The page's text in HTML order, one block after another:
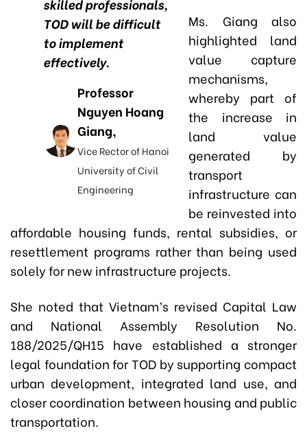
skilled professionals,
TOD will be difficult
to implement
effectively.
Professor
Nguyen Hoang
Giang,
Vice Rector of Hanoi
University of Civil
Engineering
Ms. Giang also
highlighted land
value capture
mechanisms,
whereby part of
the increase in
land value
generated by
transport
infrastructure can
be reinvested into
affordable housing funds, rental subsidies, or
resettlement programs rather than being used
solely for new infrastructure projects.
She noted that Vietnam’s revised Capital Law
and National Assembly Resolution No.
188/2025/QH15 have established a stronger
legal foundation for TOD by supporting compact
urban development, integrated land use, and
closer coordination between housing and public
transportation.